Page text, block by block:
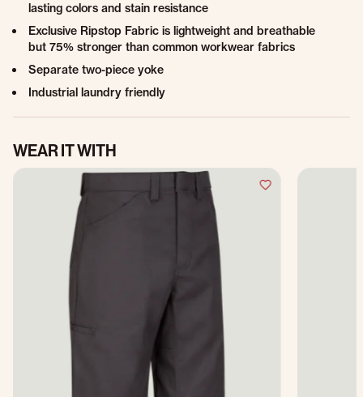
lasting colors and stain resistance
Exclusive Ripstop Fabric is lightweight and breathable
but 75% stronger than common workwear fabrics
Separate two-piece yoke
Industrial laundry friendly
WEAR IT WITH